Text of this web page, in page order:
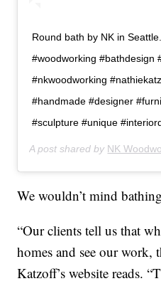
Round bath by NK in
#woodworking #bathdesign
#nkwoodworking
#handmade #designer
#sculpture #unique
A post shared by NK
We wouldn’t mind
“Our clients tell us that
homes and see our work,
Katzoff’s website reads.